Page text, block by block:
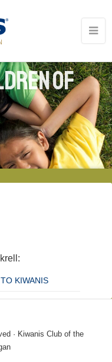
of
KIWANIS
· Kiwanis Club of the